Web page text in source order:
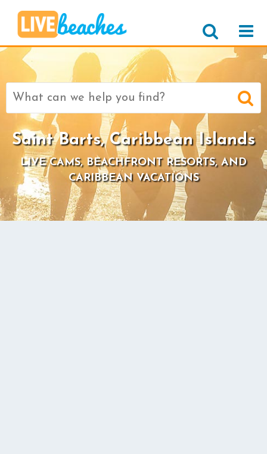
Search
Saint Barts, Caribbean Islands
LIVE CAMS, BEACHFRONT RESORTS, AND
CARIBBEAN VACATIONS